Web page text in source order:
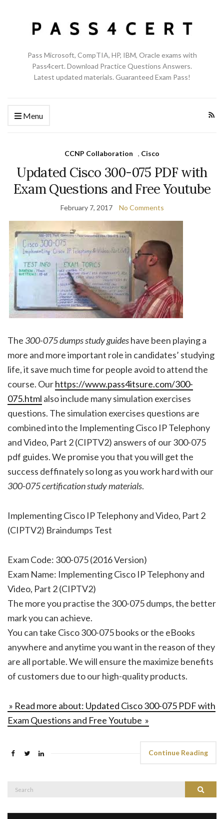
Pass Microsoft, CompTIA, HP, IBM, Oracle exams with
Pass4cert. Download Practice Questions Answers.
Latest updated materials. Guaranteed Exam Pass!
Menu
CCNP Collaboration , Cisco
Updated Cisco 300-075 PDF with
Exam Questions and Free Youtube
February 7, 2017 No Comments
The 300-075 dumps study guideshave been playing a
more and more important role in candidates’ studying
life, it save much time for people avoid to attend the
course. Ourhttps://www.pass4itsure.com/300-
075.html also include many simulation exercises
questions. The simulation exercises questions are
combined into the Implementing Cisco IP Telephony
and Video, Part 2 (CIPTV2) answers of our 300-075
pdf guides. We promise you that you will get the
success deffinately so long as you work hard with our
300-075 certification study materials.
Implementing Cisco IP Telephony and Video, Part 2
(CIPTV2) Braindumps Test
Exam Code: 300-075 (2016 Version)
Exam Name: Implementing Cisco IP Telephony and
Video, Part 2 (CIPTV2)
The more you practise the 300-075 dumps, the better
mark you can achieve.
You can take Cisco 300-075 books or the eBooks
anywhere and anytime you want in the reason of they
are all portable. We will ensure the maximize benefits
of customers due to our high-quality products.
» Read more about: Updated Cisco 300-075 PDF with
Exam Questions and Free Youtube »
Continue Reading
Search
Search